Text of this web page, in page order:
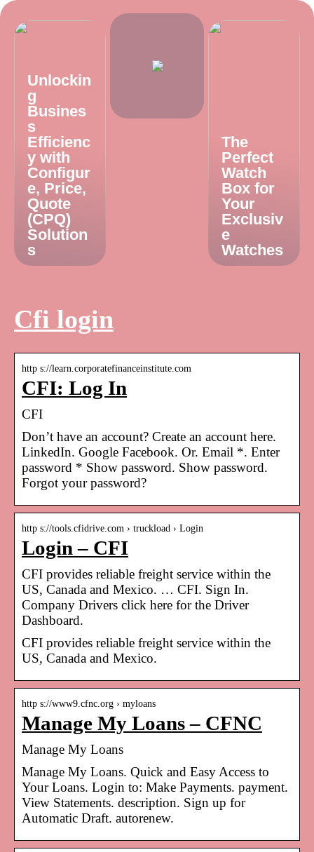
Unlockin
g
Busines
s
Efficienc
y with
Configur
e, Price,
Quote
(CPQ)
Solution
s
The
Perfect
Watch
Box for
Your
Exclusiv
e
Watches
Cfi login
http s://learn.corporatefinanceinstitute.com
CFI: Log In
CFI
Don’t have an account? Create an account here.
LinkedIn. Google Facebook. Or. Email *. Enter
password * Show password. Show password.
Forgot your password?
http s://tools.cfidrive.com › truckload › Login
Login – CFI
CFI provides reliable freight service within the
US, Canada and Mexico. … CFI. Sign In.
Company Drivers click here for the Driver
Dashboard.
CFI provides reliable freight service within the
US, Canada and Mexico.
http s://www9.cfnc.org › myloans
Manage My Loans – CFNC
Manage My Loans
Manage My Loans. Quick and Easy Access to
Your Loans. Login to: Make Payments. payment.
View Statements. description. Sign up for
Automatic Draft. autorenew.